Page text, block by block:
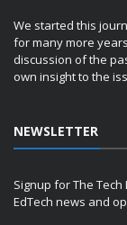
We started this
for many more
discussion of the
own insight to the
NEWSLETTER
Signup for The
EdTech news and